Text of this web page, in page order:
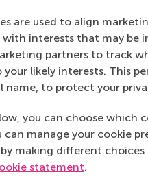
are used to align
interests that may be
partners to track
likely interests. This
name, to protect your
you can choose which
manage your cookie
making different
statement.